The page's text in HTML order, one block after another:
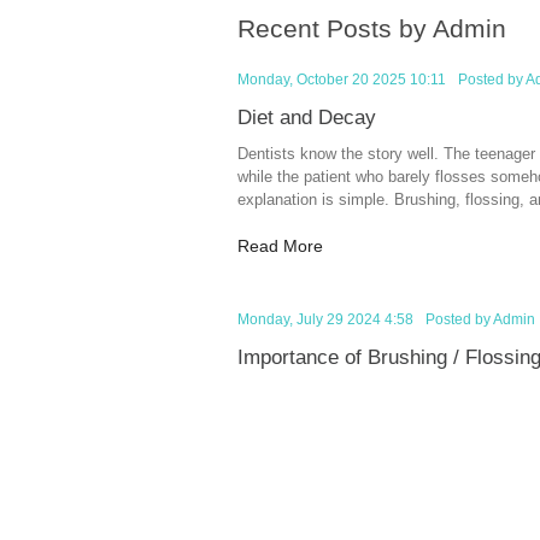
Recent Posts by Admin
Monday, October 20 2025 10:11 Posted by
Diet and Decay
Dentists know the story well. The
while the patient who barely flosses
explanation is simple. Brushing, flossing,
Read More
Monday, July 29 2024 4:58 Posted byAdmin
Importance of Brushing /